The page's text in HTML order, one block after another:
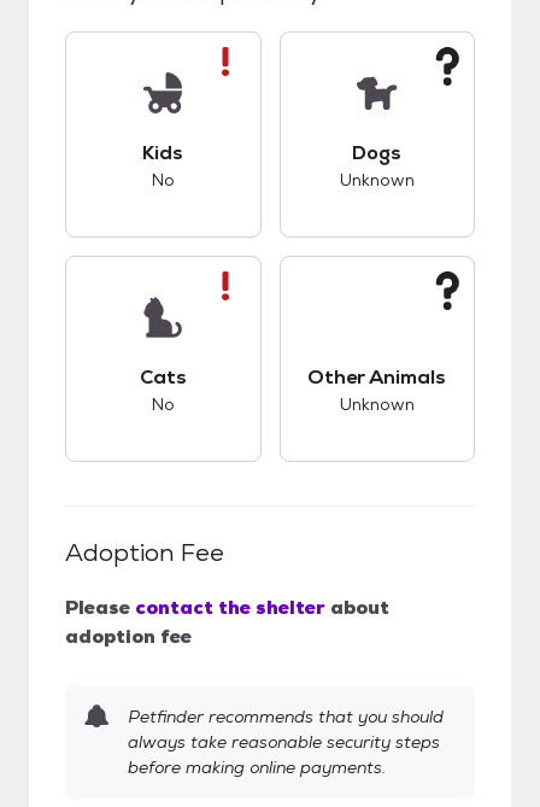
Kids
No
Dogs
Unknown
Cats
No
Other Animals
Unknown
Adoption Fee
Please contact the shelter about
adoption fee
Petfinder recommends that you should
always take reasonable security steps
before making online payments.